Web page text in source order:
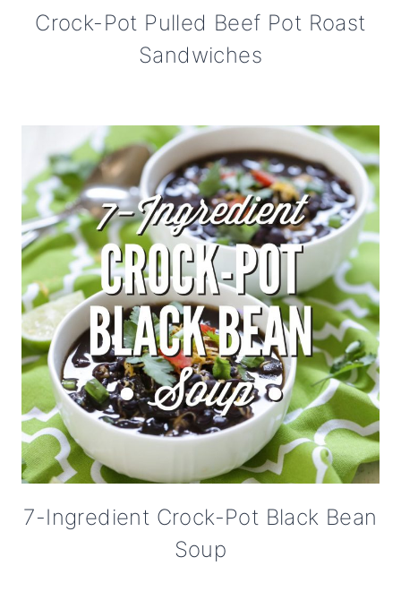
Crock-Pot Pulled Beef Pot Roast
Sandwiches
7-Ingredient Crock-Pot Black Bean
Soup